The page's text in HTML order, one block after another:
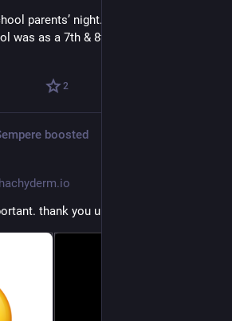
parents’ night. I think the last time I
was as a 7th & 8th grade teacher so…
2
boosted
thank you unicode team.